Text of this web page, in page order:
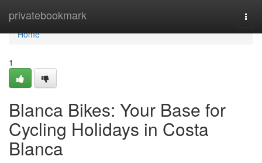
privatebookmark
Home
Home
1
Blanca Bikes: Your Base for
Cycling Holidays in Costa
Blanca